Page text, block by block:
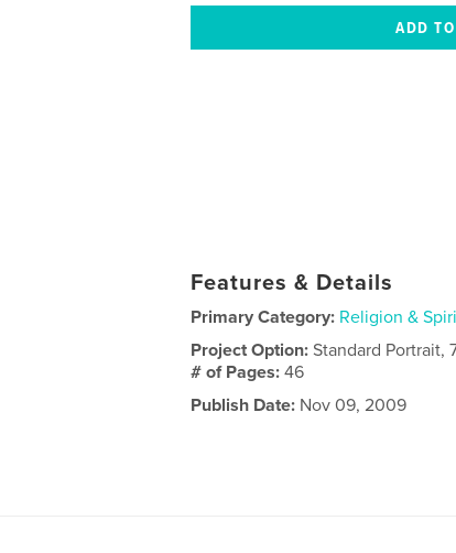
Features & Details
Primary Category: Religion &
Project Option:Standard Portrait,
# of Pages:46
Publish Date: Nov 09, 2009